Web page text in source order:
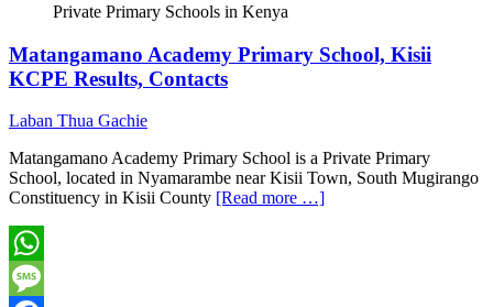
Private Primary Schools in Kenya
Matangamano Academy Primary School, Kisii
KCPE Results, Contacts
Laban Thua Gachie
Matangamano Academy Primary School is a Private Primary
School, located in Nyamarambe near Kisii Town, South Mugirango
Constituency in Kisii County [Read more …]
WhatsApp